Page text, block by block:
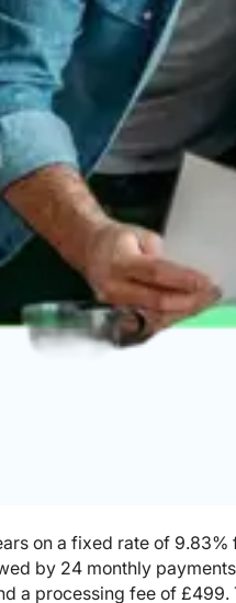
on a fixed rate of
by 24 monthly
a processing fee of £499.